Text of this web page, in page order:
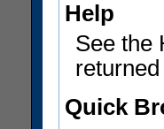
Help
See the
Quick